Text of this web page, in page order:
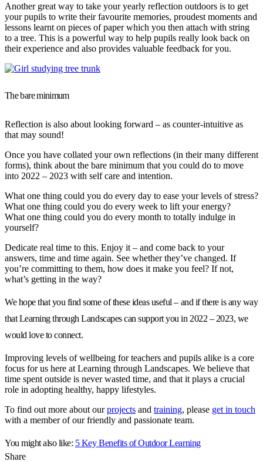
Another great way to take your yearly reflection outdoors is to get
your pupils to write their favourite memories, proudest moments and
lessons learnt on pieces of paper which you then attach with string
to a tree. This is a powerful way to help pupils really look back on
their experience and also provides valuable feedback for you.
The bare minimum
Reflection is also about looking forward – as counter-intuitive as
that may sound!
Once you have collated your own reflections (in their many different
forms), think about the bare minimum that you could do to move
into 2022 – 2023 with self care and intention.
What one thing could you do every day to ease your levels of stress?
What one thing could you do every week to lift your energy?
What one thing could you do every month to totally indulge in
yourself?
Dedicate real time to this. Enjoy it – and come back to your
answers, time and time again. See whether they’ve changed. If
you’re committing to them, how does it make you feel? If not,
what’s getting in the way?
We hope that you find some of these ideas useful – and if there is any way
that Learning through Landscapes can support you in 2022 – 2023, we
would love to connect.
Improving levels of wellbeing for teachers and pupils alike is a core
focus for us here at Learning through Landscapes. We believe that
time spent outside is never wasted time, and that it plays a crucial
role in adopting healthy, happy lifestyles.
To find out more about ourprojects and training, please get in touch
with a member of our friendly and passionate team.
You might also like: 5 Key Benefits of Outdoor Learning
Share